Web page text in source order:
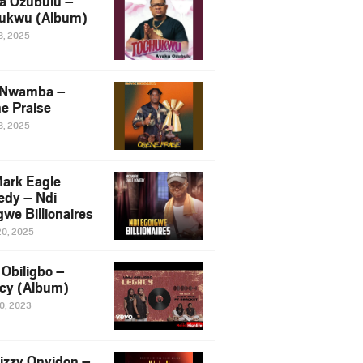
(Album)
2025
–
Praise
2025
Eagle
– Ndi
Billionaires
2025
–
(Album)
2023